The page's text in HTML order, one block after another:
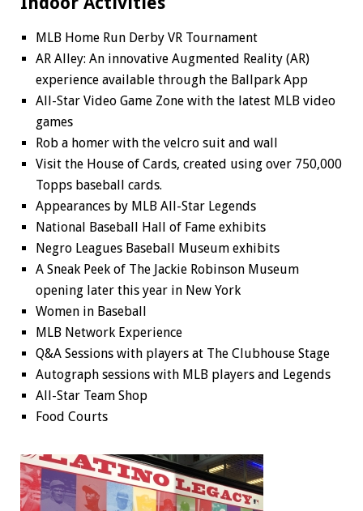
MLB Home Run Derby VR Tournament
AR Alley: An innovative Augmented Reality (AR)
experience available through the Ballpark App
All-Star Video Game Zone with the latest MLB video
games
Rob a homer with the velcro suit and wall
Visit the House of Cards, created using over 750,000
Topps baseball cards.
Appearances by MLB All-Star Legends
National Baseball Hall of Fame exhibits
Negro Leagues Baseball Museum exhibits
A Sneak Peek of The Jackie Robinson Museum
opening later this year in New York
Women in Baseball
MLB Network Experience
Q&A Sessions with players at The Clubhouse Stage
Autograph sessions with MLB players and Legends
All-Star Team Shop
Food Courts